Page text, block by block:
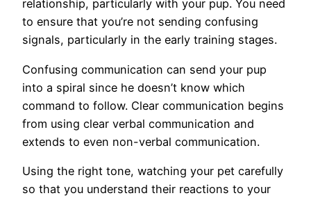
relationship, particularly with your pup. You need
to ensure that you’re not sending confusing
signals, particularly in the early training stages.
Confusing communication can send your pup
into a spiral since he doesn’t know which
command to follow. Clear communication begins
from using clear verbal communication and
extends to even non-verbal communication.
Using the right tone, watching your pet carefully
so that you understand their reactions to your